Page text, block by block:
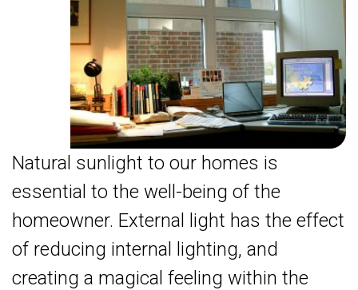
Natural sunlight to our homes is
essential to the well-being of the
homeowner. External light has the effect
of reducing internal lighting, and
creating a magical feeling within the